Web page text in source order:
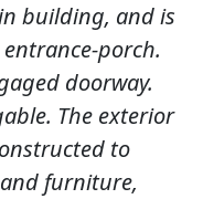
building, and is
porch.
doorway.
The exterior
to
furniture,